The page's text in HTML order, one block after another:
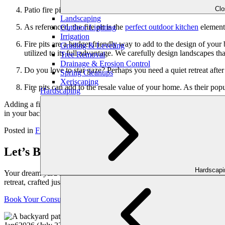
Landscaping
Outdoor Lighting
Irrigation
Grading & Leveling
Tree Removal
Drainage & Erosion Control
Spring Cleanups
Xeriscaping
Hardscaping
Patio fire pits can use gas for fuel, rather than logs. This
As referenced, the fire pit is the perfect outdoor kitchen
Fire pits are a budget friendly way to add to the design of
utilized to its full advantage. We carefully design landscapes
Do you love to star gaze? Perhaps you need a quiet retreat
Fire pits can add to the resale value of your home. As their
Adding a fire pit to your Atlanta landscape this fall will transform
in your backyard! To learn more about custom fire pit designs,
Posted in Fire Features Backyard ,Fire Pit
Let’s Bring Your Outdoor Vision to Life
Your dream yard starts with a conversation. Schedule your
retreat, crafted just for you.
Book Your Consultation